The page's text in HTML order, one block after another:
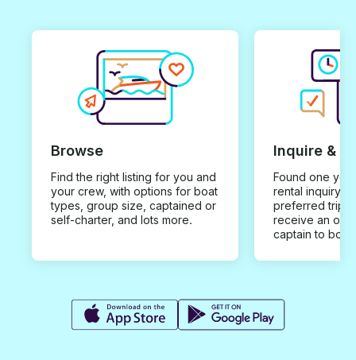
Browse
Find the right listing for you and
your crew, with options for boat
types, group size, captained or
self-charter, and lots more.
Inquire &
Found one you
rental inquiry
preferred trip
receive an
captain to